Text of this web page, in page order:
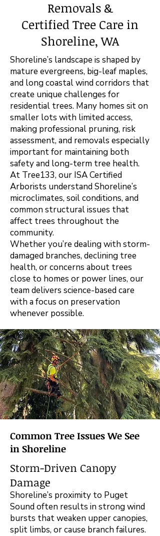
Removals &
Certified Tree Care in
Shoreline, WA
Shoreline’s landscape is shaped by
mature evergreens, big-leaf maples,
and long coastal wind corridors that
create unique challenges for
residential trees. Many homes sit on
smaller lots with limited access,
making professional pruning, risk
assessment, and removals especially
important for maintaining both
safety and long-term tree health.
At Tree133, our ISA Certified
Arborists understand Shoreline’s
microclimates, soil conditions, and
common structural issues that
affect trees throughout the
community.
Whether you’re dealing with storm-
damaged branches, declining tree
health, or concerns about trees
close to homes or power lines, our
team delivers science-based care
with a focus on preservation
whenever possible.
Common Tree Issues We See
in Shoreline
Storm-Driven Canopy
Damage
Shoreline’s proximity to Puget
Sound often results in strong wind
bursts that weaken upper canopies,
split limbs, or cause branch failures.